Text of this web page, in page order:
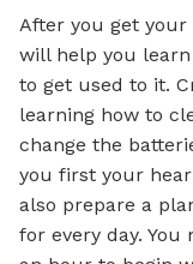
After you get
will help you
to get used to it.
learning how to
change the
you first your
also prepare a
for every day.